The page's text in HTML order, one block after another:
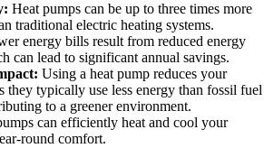
Heat pumps can be up to three times more
traditional electric heating systems.
energy bills result from reduced energy
can lead to significant annual savings.
Using a heat pump reduces your
they typically use less energy than fossil fuel
to a greener environment.
can efficiently heat and cool your
round comfort.